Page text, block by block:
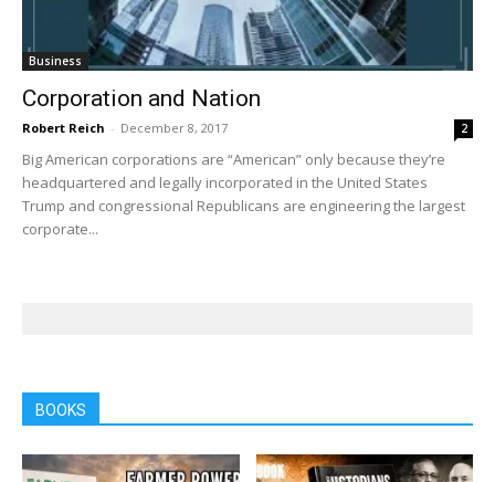
Business
Corporation and Nation
Robert Reich - December 8, 2017 2
Big American corporations are “American” only because they’re
headquartered and legally incorporated in the United States
Trump and congressional Republicans are engineering the largest
corporate...
BOOKS